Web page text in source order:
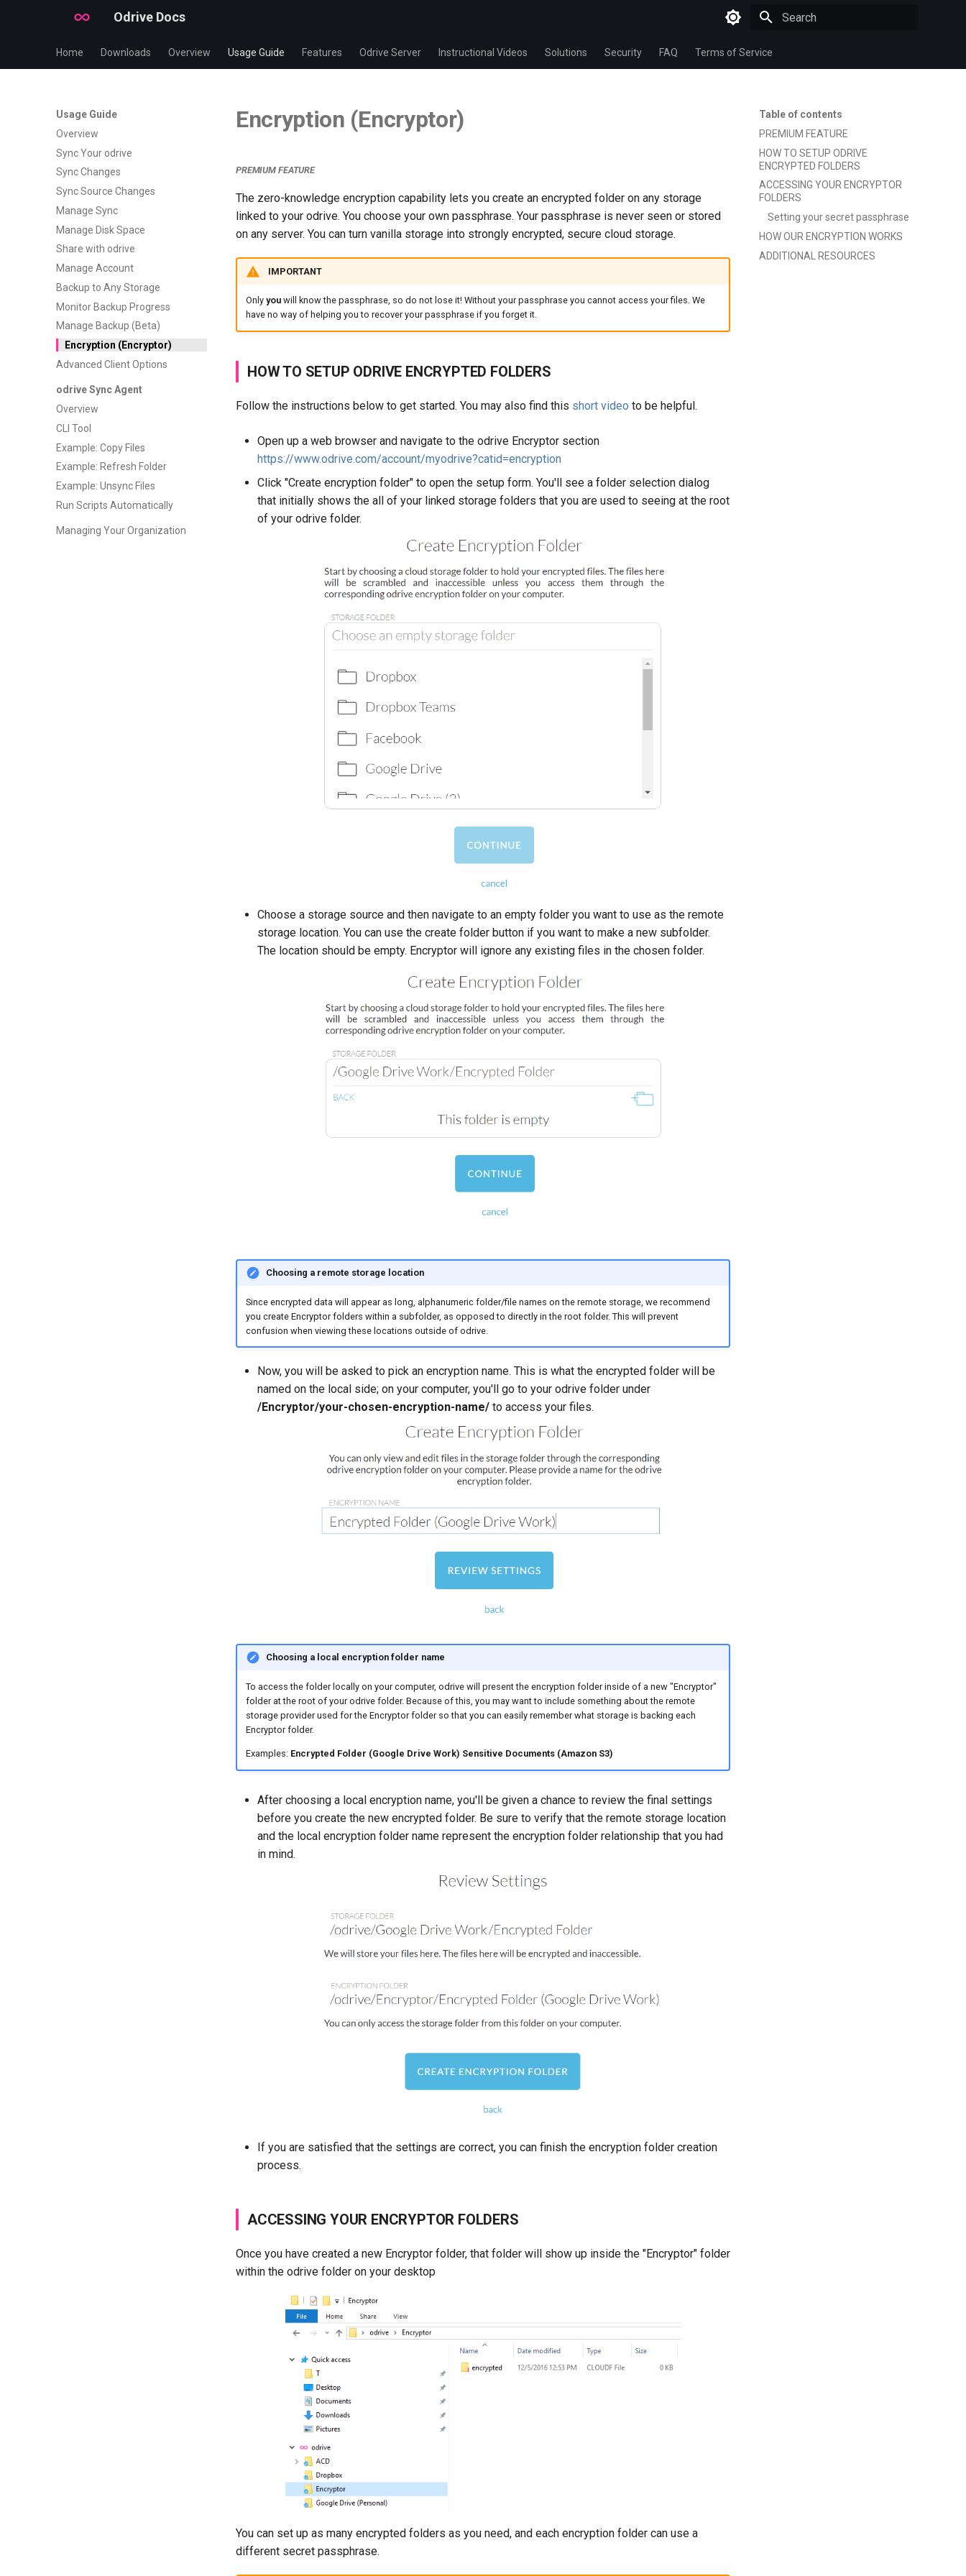
Odrive Docs
Home Downloads Overview Usage Guide Features Odrive Server Instructional Videos Solutions Security FAQ Terms of Service
Usage Guide
Overview
Sync Your odrive
Sync Changes
Sync Source Changes
Manage Sync
Manage Disk Space
Share with odrive
Manage Account
Backup to Any Storage
Monitor Backup Progress
Manage Backup (Beta)
Encryption (Encryptor)
Advanced Client Options
odrive Sync Agent
Overview
CLI Tool
Example: Copy Files
Example: Refresh Folder
Example: Unsync Files
Run Scripts Automatically
Managing Your Organization
Table of contents
PREMIUM FEATURE
HOW TO SETUP ODRIVE
ENCRYPTED FOLDERS
ACCESSING YOUR ENCRYPTOR
FOLDERS
Setting your secret passphrase
HOW OUR ENCRYPTION WORKS
ADDITIONAL RESOURCES
Encryption (Encryptor)
PREMIUM FEATURE
The zero-knowledge encryption capability lets you create an encrypted folder on any storage
linked to your odrive. You choose your own passphrase. Your passphrase is never seen or stored
on any server. You can turn vanilla storage into strongly encrypted, secure cloud storage.
️ IMPORTANT
Only youwill know the passphrase, so do not lose it! Without your passphrase you cannot access your files. We
have no way of helping you to recover your passphrase if you forget it.
HOW TO SETUP ODRIVE ENCRYPTED FOLDERS
Follow the instructions below to get started. You may also find this short video to be helpful.
Open up a web browser and navigate to the odrive Encryptor section
https://www.odrive.com/account/myodrive?catid=encryption
Click "Create encryption folder" to open the setup form. You'll see a folder selection dialog
that initially shows the all of your linked storage folders that you are used to seeing at the root
of your odrive folder.
Choose a storage source and then navigate to an empty folder you want to use as the remote
storage location. You can use the create folder button if you want to make a new subfolder.
The location should be empty. Encryptor will ignore any existing files in the chosen folder.
Choosing a remote storage location
Since encrypted data will appear as long, alphanumeric folder/file names on the remote storage, we recommend
you create Encryptor folders within a subfolder, as opposed to directly in the root folder. This will prevent
confusion when viewing these locations outside of odrive.
Now, you will be asked to pick an encryption name. This is what the encrypted folder will be
named on the local side; on your computer, you'll go to your odrive folder under
/Encryptor/your-chosen-encryption-name/ to access your files.
Choosing a local encryption folder name
To access the folder locally on your computer, odrive will present the encryption folder inside of a new "Encryptor"
folder at the root of your odrive folder. Because of this, you may want to include something about the remote
storage provider used for the Encryptor folder so that you can easily remember what storage is backing each
Encryptor folder.
Examples: Encrypted Folder (Google Drive Work) Sensitive Documents (Amazon S3)
After choosing a local encryption name, you'll be given a chance to review the final settings
before you create the new encrypted folder. Be sure to verify that the remote storage location
and the local encryption folder name represent the encryption folder relationship that you had
in mind.
If you are satisfied that the settings are correct, you can finish the encryption folder creation
process.
ACCESSING YOUR ENCRYPTOR FOLDERS
Once you have created a new Encryptor folder, that folder will show up inside the "Encryptor" folder
within the odrive folder on your desktop
You can set up as many encrypted folders as you need, and each encryption folder can use a
different secret passphrase.